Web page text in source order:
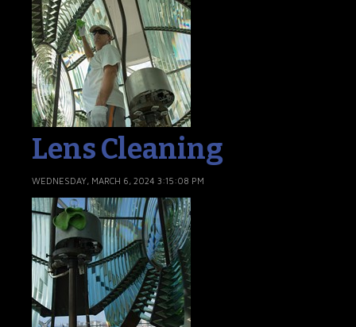
Lens Cleaning
WEDNESDAY, MARCH 6, 2024 3:15:08 PM